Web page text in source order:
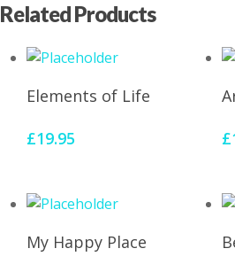
Related Products
Add To Cart
Elements of Life
£19.95 £
Add To Cart
My Happy Place